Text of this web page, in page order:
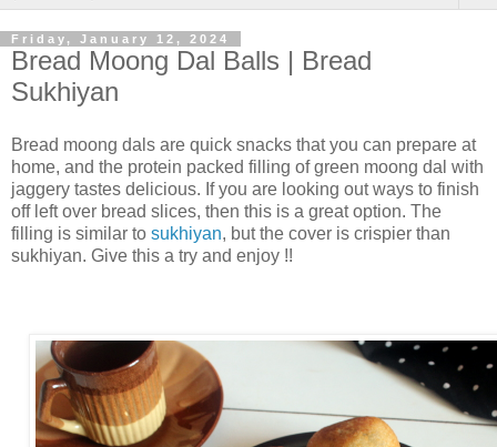
Friday, January 12, 2024
Bread Moong Dal Balls | Bread
Sukhiyan
Bread moong dals are quick snacks that you can prepare at
home, and the protein packed filling of green moong dal with
jaggery tastes delicious. If you are looking out ways to finish
off left over bread slices, then this is a great option. The
filling is similar to sukhiyan, but the cover is crispier than
sukhiyan. Give this a try and enjoy !!